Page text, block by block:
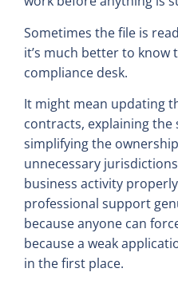
Sometimes the file is
it’s much better to know
compliance desk.
It might mean updating
contracts, explaining the
simplifying the
unnecessary
business activity
professional support
because anyone can
because a weak
in the first place.